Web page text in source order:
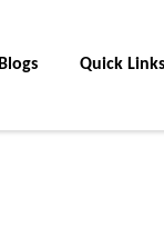
Blogs Quick Links